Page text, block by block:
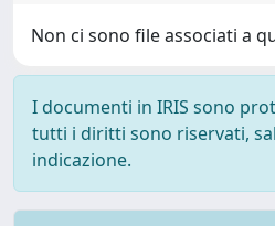
Non ci sono file associati a
I documenti in IRIS sono
tutti i diritti sono riservati,
indicazione.